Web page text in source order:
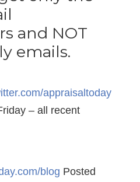
and NOT
emails.
appraisaltoday
– all recent
blog Posted